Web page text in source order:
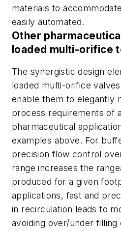
materials to
easily automated.
Other
loaded multi-orifice
The synergistic design
loaded multi-orifice
enable them to elegantly
process requirements of
pharmaceutical
examples above. For
precision flow control
range increases the
produced for a given
applications, fast and
in recirculation leads to
avoiding over/under filling